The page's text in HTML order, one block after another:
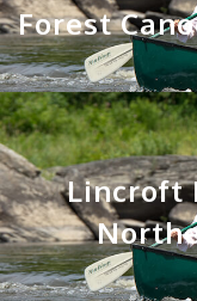
Forest
Lincroft